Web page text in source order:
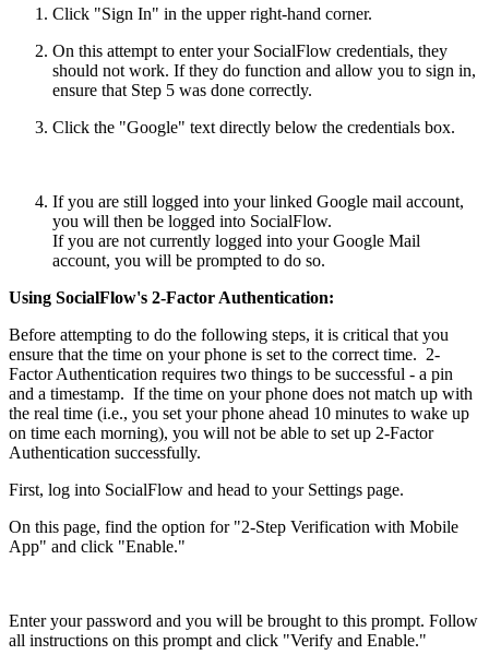
Click "Sign In" in the upper right-hand corner.
On this attempt to enter your SocialFlow credentials, they
should not work. If they do function and allow you to sign in,
ensure that Step 5 was done correctly.
Click the "Google" text directly below the credentials box.
If you are still logged into your linked Google mail account,
you will then be logged into SocialFlow.
If you are not currently logged into your Google Mail
account, you will be prompted to do so.
Using SocialFlow's 2-Factor Authentication:
Before attempting to do the following steps, it is critical that you
ensure that the time on your phone is set to the correct time. 2-
Factor Authentication requires two things to be successful - a pin
and a timestamp. If the time on your phone does not match up with
the real time (i.e., you set your phone ahead 10 minutes to wake up
on time each morning), you will not be able to set up 2-Factor
Authentication successfully.
First, log into SocialFlow and head to your Settings page.
On this page, find the option for "2-Step Verification with Mobile
App" and click "Enable."
Enter your password and you will be brought to this prompt. Follow
all instructions on this prompt and click "Verify and Enable."